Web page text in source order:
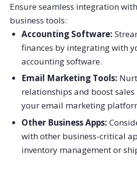
Ensure seamless integration
business tools:
Accounting Software:
finances by integrating with
accounting software.
Email Marketing Tools:
relationships and boost
your email marketing
Other Business Apps:
with other business-critical
inventory management or